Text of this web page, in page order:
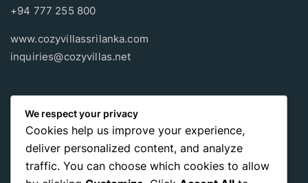
+94 777 255 800
www.cozyvillassrilanka.com
inquiries@cozyvillas.net
Payment methods
Pay any way you choose, no matter Whether it’s cash
international payment card
, we support all of those payment
options.
We respect your privacy
Cookies help us improve your experience,
deliver personalized content, and analyze
traffic. You can choose which cookies to allow